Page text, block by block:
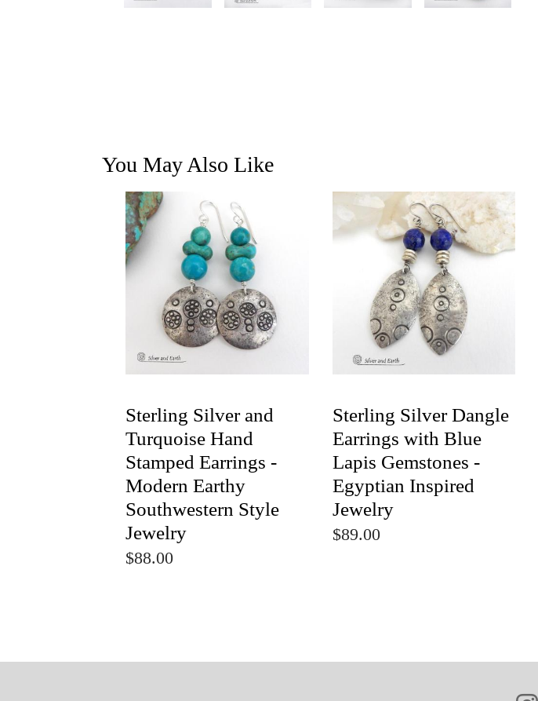
You May Also Like
Sterling Silver and
Turquoise Hand
Stamped Earrings -
Modern Earthy
Southwestern Style
Jewelry
$88.00
Sterling Silver Dangle
Earrings with Blue
Lapis Gemstones -
Egyptian Inspired
Jewelry
$89.00